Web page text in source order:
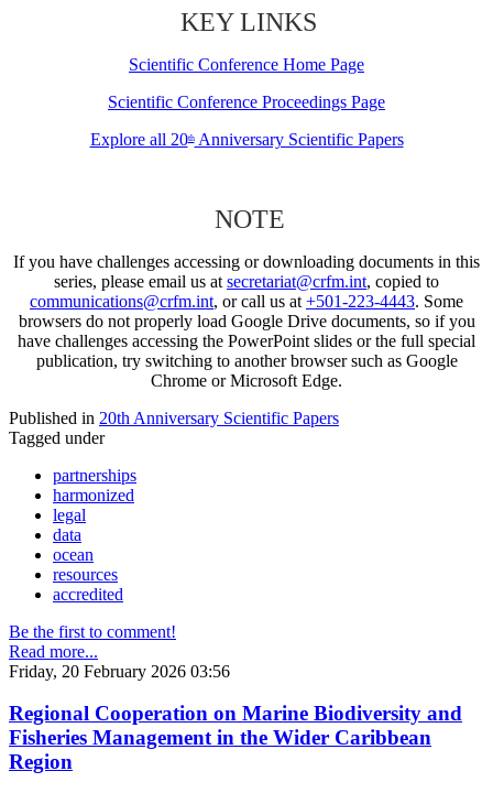
KEY LINKS
Scientific Conference Home Page
Scientific Conference Proceedings Page
Explore all 20thAnniversary Scientific Papers
NOTE
If you have challenges accessing or downloading documents in this
series, please email us at secretariat@crfm.int, copied to
communications@crfm.int, or call us at +501-223-4443. Some
browsers do not properly load Google Drive documents, so if you
have challenges accessing the PowerPoint slides or the full special
publication, try switching to another browser such as Google
Chrome or Microsoft Edge.
Published in 20th Anniversary Scientific Papers
Tagged under
partnerships
harmonized
legal
data
ocean
resources
accredited
Be the first to comment!
Read more...
Friday, 20 February 2026 03:56
Regional Cooperation on Marine Biodiversity and
Fisheries Management in the Wider Caribbean
Region